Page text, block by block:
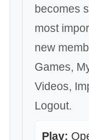
becomes
most
new
Games,
Videos,
Logout.
Play: